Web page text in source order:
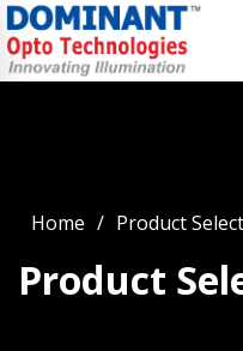
Home Product
Product